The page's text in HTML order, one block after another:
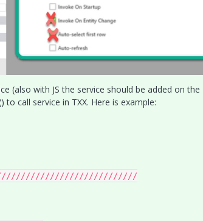
(also with JS the service should be added on the
call service in TXX. Here is example: